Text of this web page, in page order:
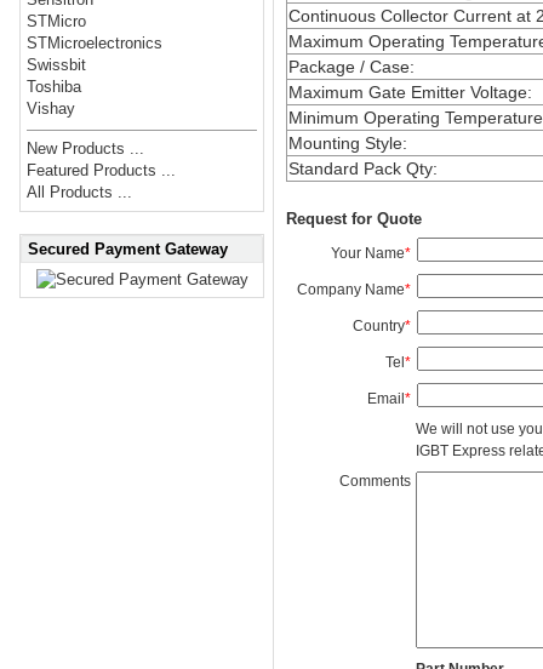
STMicro
STMicroelectronics
Swissbit
Toshiba
Vishay
New Products ...
Featured Products ...
All Products ...
Secured Payment Gateway
Continuous Collector Current at
Maximum Operating
Package / Case:
Maximum Gate Emitter Voltage:
Minimum Operating Temperature
Mounting Style:
Standard Pack Qty:
Request for Quote
Your Name*
Company Name*
Country*
Tel*
Email*
We will not use
IGBT Express
Comments